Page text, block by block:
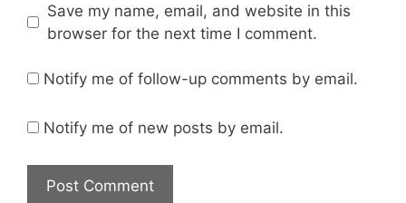
Save my name, email, and website in this
browser for the next time I comment.
Notify me of follow-up comments by email.
Notify me of new posts by email.